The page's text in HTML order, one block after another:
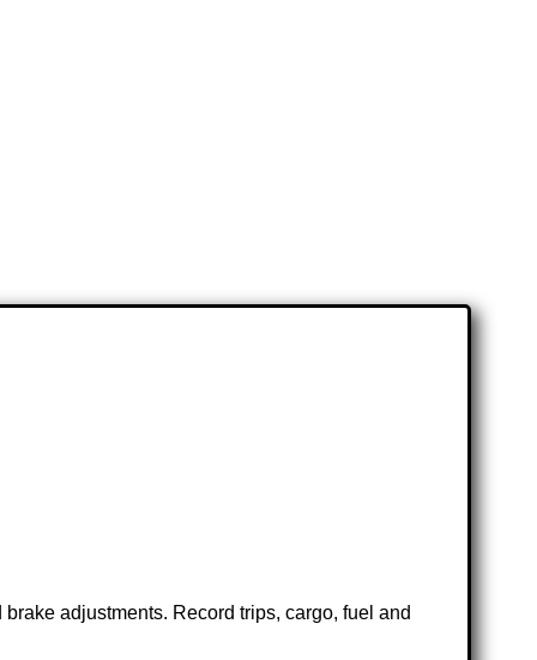
adjustments. Record trips, cargo, fuel and